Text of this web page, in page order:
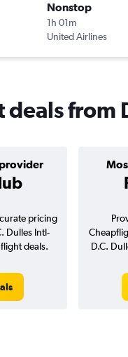
Nonstop
1h 01m
United Airlines
from
pricing
Dulles Intl-
deals.
D.C.